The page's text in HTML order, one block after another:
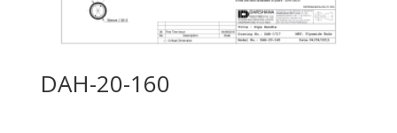
DAH-20-160